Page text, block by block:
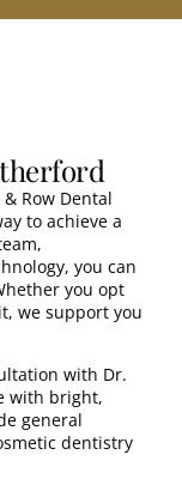
Row Dental
to achieve a
you can
you opt
we support you
with Dr.
with bright,
general
dentistry